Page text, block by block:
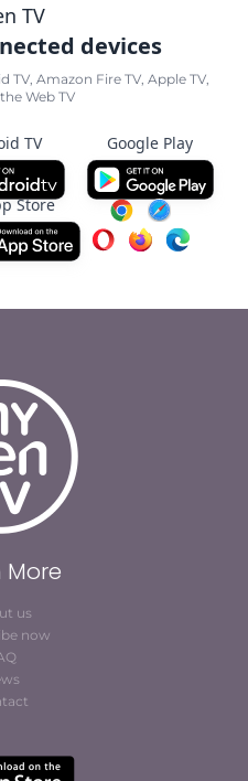
TV
devices
Amazon Fire TV, Apple TV,
Web TV
TV Google Play
Store
More
us
now